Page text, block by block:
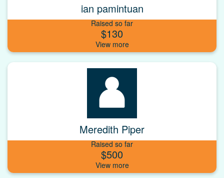
ian pamintuan
Raised so far
$130
Meredith Piper
Raised so far
$500